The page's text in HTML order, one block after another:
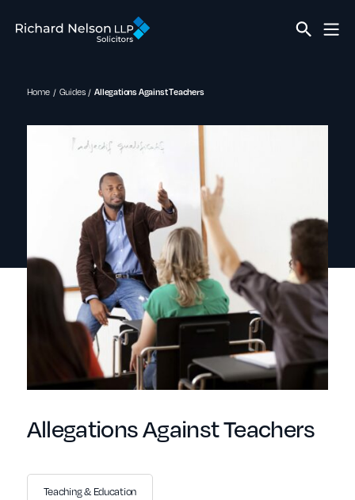
Home Guides Allegations Against Teachers
Allegations Against Teachers
Teaching & Education